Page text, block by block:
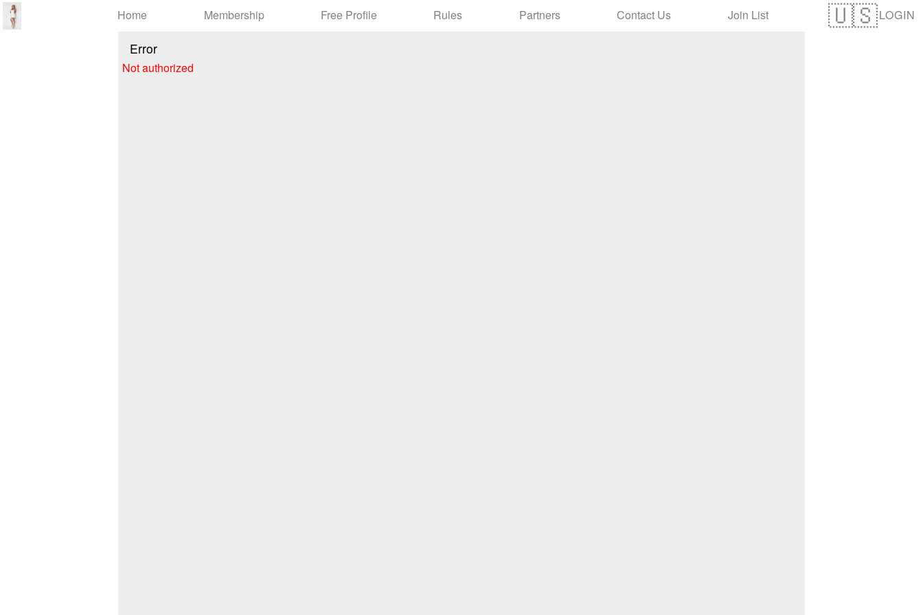
LOGIN
Home Membership Free Profile Rules Partners Contact Us Join List
Error
Not authorized
Test a string.